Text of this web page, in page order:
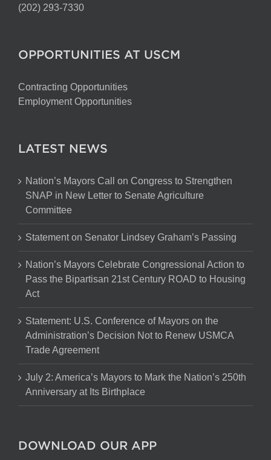
(202) 293-7330
OPPORTUNITIES AT USCM
Contracting Opportunities
Employment Opportunities
LATEST NEWS
Nation’s Mayors Call on Congress to Strengthen
SNAP in New Letter to Senate Agriculture
Committee
Statement on Senator Lindsey Graham’s Passing
Nation’s Mayors Celebrate Congressional Action to
Pass the Bipartisan 21st Century ROAD to Housing
Act
Statement: U.S. Conference of Mayors on the
Administration’s Decision Not to Renew USMCA
Trade Agreement
July 2: America’s Mayors to Mark the Nation’s 250th
Anniversary at Its Birthplace
DOWNLOAD OUR APP